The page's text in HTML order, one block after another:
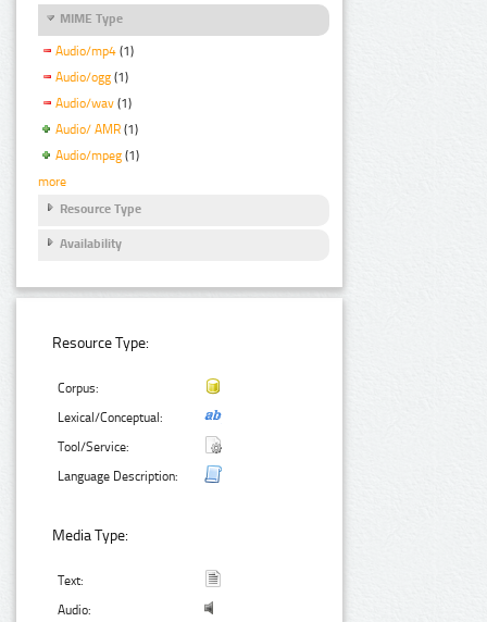
MIME Type
Audio/mp4 (1)
Audio/ogg (1)
Audio/wav (1)
Audio/ AMR (1)
Audio/mpeg (1)
more
Resource Type
Availability
Resource Type:
Corpus:
Lexical/Conceptual:
Tool/Service:
Language Description:
Media Type:
Text:
Audio: